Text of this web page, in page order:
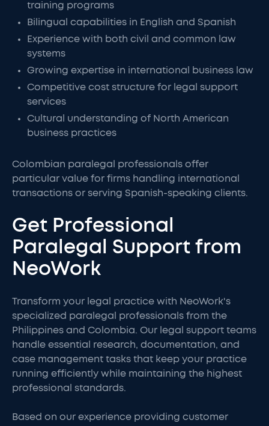
training programs
Bilingual capabilities in English and Spanish
Experience with both civil and common law
systems
Growing expertise in international business law
Competitive cost structure for legal support
services
Cultural understanding of North American
business practices
Colombian paralegal professionals offer
particular value for firms handling international
transactions or serving Spanish-speaking clients.
Get Professional
Paralegal Support from
NeoWork
Transform your legal practice with NeoWork's
specialized paralegal professionals from the
Philippines and Colombia. Our legal support teams
handle essential research, documentation, and
case management tasks that keep your practice
running efficiently while maintaining the highest
professional standards.
Based on our experience providing customer